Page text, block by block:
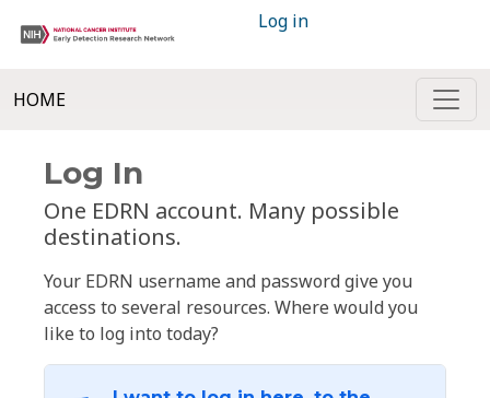
Log in
HOME
Log In
One EDRN account. Many possible
destinations.
Your EDRN username and password give you
access to several resources. Where would you
like to log into today?